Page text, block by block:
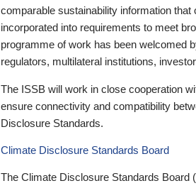
comparable sustainability information
incorporated into requirements to meet
programme of work has been welcomed
regulators, multilateral institutions,
The ISSB will work in close cooperation
ensure connectivity and compatibility
Disclosure Standards.
Climate Disclosure Standards Board
The Climate Disclosure Standards Board